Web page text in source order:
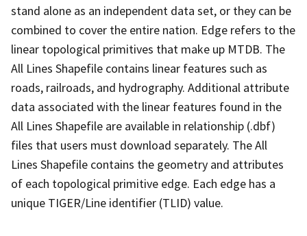
stand alone as an independent data set, or they can be
combined to cover the entire nation. Edge refers to the
linear topological primitives that make up MTDB. The
All Lines Shapefile contains linear features such as
roads, railroads, and hydrography. Additional attribute
data associated with the linear features found in the
All Lines Shapefile are available in relationship (.dbf)
files that users must download separately. The All
Lines Shapefile contains the geometry and attributes
of each topological primitive edge. Each edge has a
unique TIGER/Line identifier (TLID) value.